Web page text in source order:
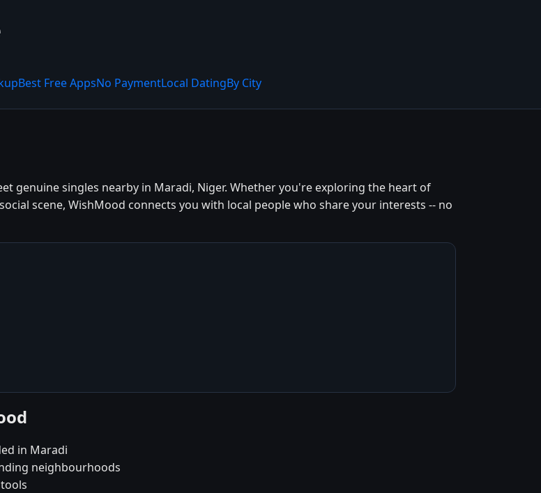
Best Free AppsNo PaymentLocal DatingBy City
genuine singles nearby in Maradi, Niger. Whether you're exploring the heart of
scene, WishMood connects you with local people who share your interests -- no
in Maradi
neighbourhoods